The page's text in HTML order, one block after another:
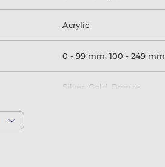
Acrylic
0 - 99 mm,100 - 249 mm
Silver Gold Bronze